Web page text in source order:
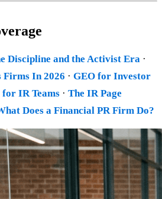
Discipline and the Activist Era ·
Firms In 2026 · GEO for Investor
IR Teams · The IR Page
Does a Financial PR Firm Do?